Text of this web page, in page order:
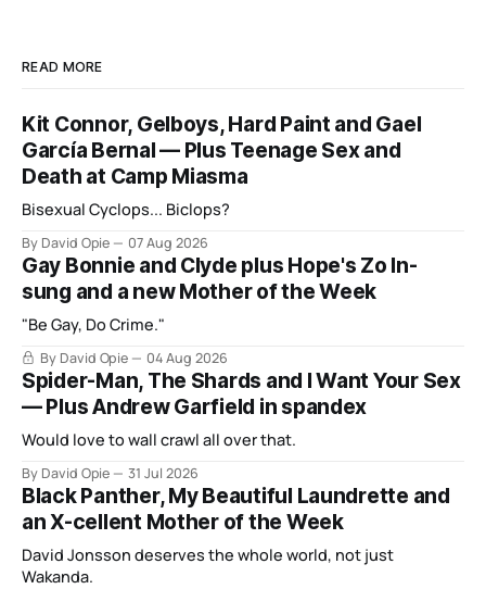
READ MORE
Kit Connor, Gelboys, Hard Paint and Gael
García Bernal — Plus Teenage Sex and
Death at Camp Miasma
Bisexual Cyclops... Biclops?
By David Opie 07 Aug 2026
Gay Bonnie and Clyde plus Hope's Zo In-
sung and a new Mother of the Week
"Be Gay, Do Crime."
By David Opie 04 Aug 2026
Spider-Man, The Shards and I Want Your Sex
— Plus Andrew Garfield in spandex
Would love to wall crawl all over that.
By David Opie 31 Jul 2026
Black Panther, My Beautiful Laundrette and
an X-cellent Mother of the Week
David Jonsson deserves the whole world, not just
Wakanda.